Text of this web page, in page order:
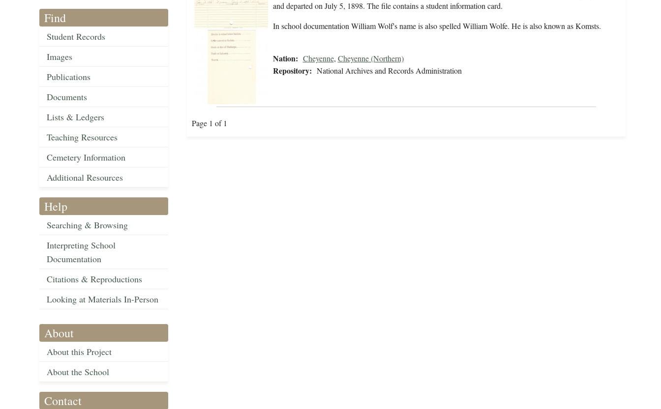
Find
Student Records
Images
Publications
Documents
Lists & Ledgers
Teaching Resources
Cemetery Information
Additional Resources
Help
Searching & Browsing
Interpreting School
Documentation
Citations & Reproductions
Looking at Materials In-Person
About
About this Project
About the School
Contact
and departed on July 5, 1898. The file contains a student information card.
In school documentation William Wolf's name is also spelled William Wolfe. He is also known as Komsts.
Nation: Cheyenne, Cheyenne (Northern)
Repository: National Archives and Records Administration
Page 1 of 1